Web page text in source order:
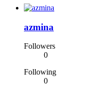
azmina
Followers
0
Following
0